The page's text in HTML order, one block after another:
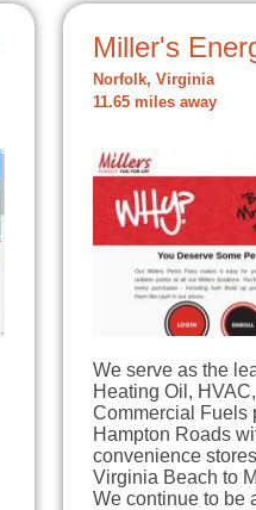
Miller's
Norfolk, Virginia
11.65 miles away
We serve as the
Heating Oil,
Commercial Fuels
Hampton Roads
convenience
Virginia Beach to
We continue to be